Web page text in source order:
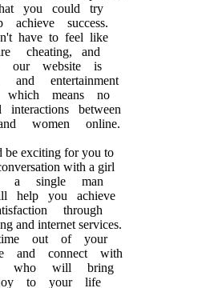
you could try
achieve success.
have to feel like
cheating, and
our website is
and entertainment
which means no
interactions between
women online.
be exciting for you to
with a girl
a single man
help you achieve
through
and internet services.
out of your
and connect with
who will bring
to your life